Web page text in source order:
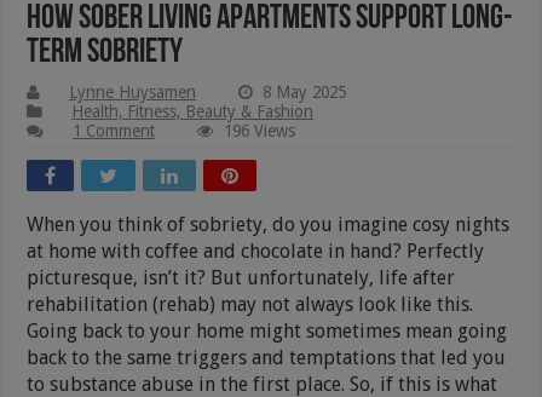
How Sober Living Apartments Support Long-
Term Sobriety
Lynne Huysamen
8 May 2025
Health, Fitness, Beauty & Fashion
1 Comment
196 Views
When you think of sobriety, do you imagine cosy nights
at home with coffee and chocolate in hand? Perfectly
picturesque, isn’t it? But unfortunately, life after
rehabilitation (rehab) may not always look like this.
Going back to your home might sometimes mean going
back to the same triggers and temptations that led you
to substance abuse in the first place. So, if this is what